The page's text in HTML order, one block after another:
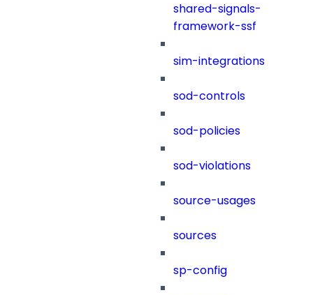
shared-signals-
framework-ssf
sim-integrations
sod-controls
sod-policies
sod-violations
source-usages
sources
sp-config